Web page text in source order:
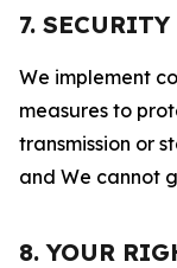
7.
We implement
measures to
transmission or
and We cannot
8. YOUR